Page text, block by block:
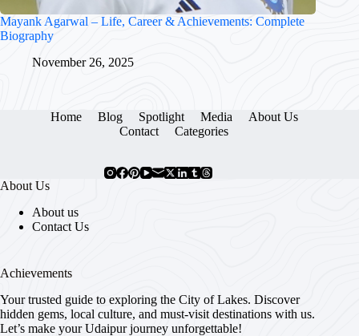
Mayank Agarwal – Life, Career & Achievements: Complete
Biography
November 26, 2025
Home Blog Spotlight Media
About Us
Contact
Categories
About Us
About us
Contact Us
Achievements
Your trusted guide to exploring the City of Lakes. Discover
hidden gems, local culture, and must-visit destinations with us.
Let’s make your Udaipur journey unforgettable!